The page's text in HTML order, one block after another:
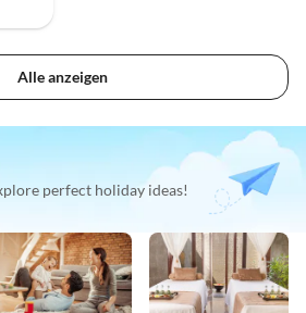
Alle anzeigen
perfect holiday ideas!